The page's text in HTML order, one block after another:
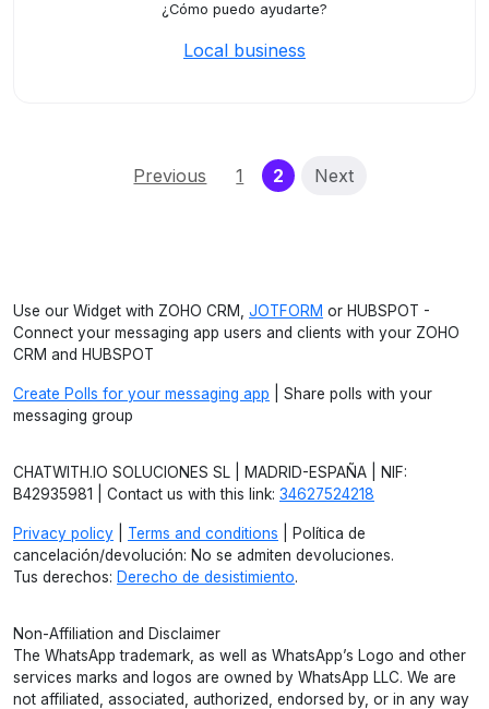
¿Cómo puedo ayudarte?
Local business
Previous 1 2 (current)
Next
Use our Widget with ZOHO CRM, JOTFORM or HUBSPOT -
Connect your messaging app users and clients with your ZOHO
CRM and HUBSPOT
Create Polls for your messaging app | Share polls with your
messaging group
CHATWITH.IO SOLUCIONES SL | MADRID-ESPAÑA | NIF:
B42935981 | Contact us with this link: 34627524218
Privacy policy Terms and conditions | Política de
cancelación/devolución: No se admiten devoluciones.
Tus derechos: Derecho de desistimiento.
Non-Affiliation and Disclaimer
The WhatsApp trademark, as well as WhatsApp’s Logo and other
services marks and logos are owned by WhatsApp LLC. We are
not affiliated, associated, authorized, endorsed by, or in any way